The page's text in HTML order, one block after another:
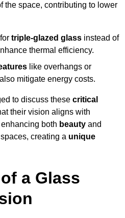
the space, contributing to lower
triple-glazed glass instead of
thermal efficiency.
like overhangs or
mitigate energy costs.
to discuss these critical
their vision aligns with
both beauty and
creating a unique
a Glass